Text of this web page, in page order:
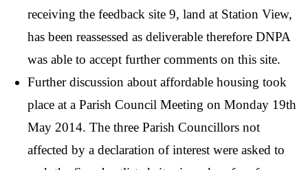
receiving the feedback site 9, land at Station View,
has been reassessed as deliverable therefore DNPA
was able to accept further comments on this site.
Further discussion about affordable housing took
place at a Parish Council Meeting on Monday 19th
May 2014. The three Parish Councillors not
affected by a declaration of interest were asked to